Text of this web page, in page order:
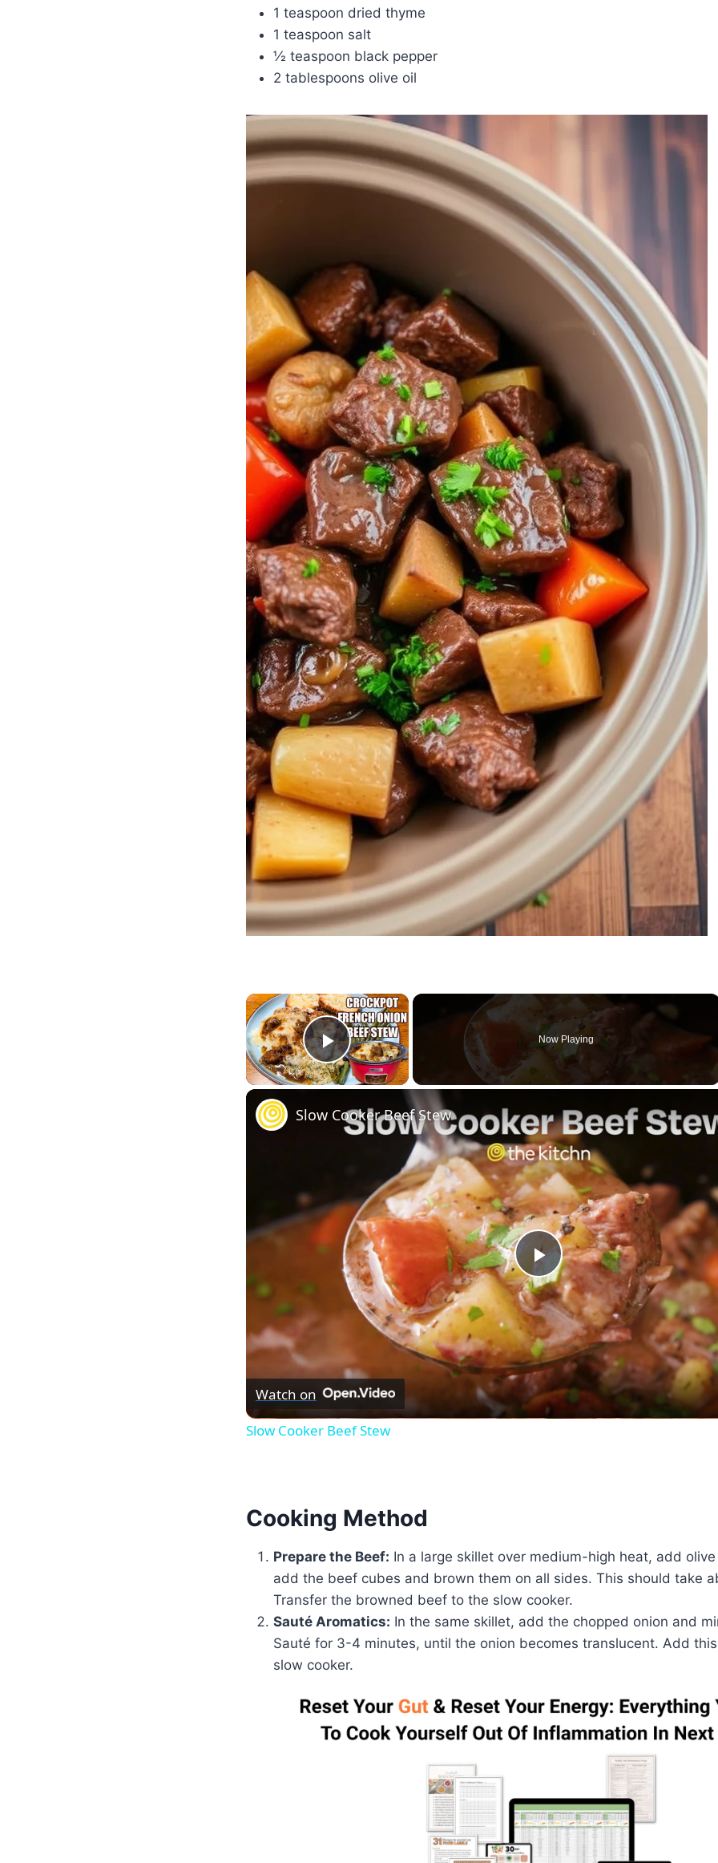
1 teaspoon dried thyme
1 teaspoon salt
½ teaspoon black pepper
2 tablespoons olive oil
×
Play Video
Now Playing
Play
Video
Slow Cooker Beef Stew
Watch on
Slow Cooker Beef Stew
Cooking Method
Prepare the Beef: In a large skillet over medium-high heat, add
add the beef cubes and brown them on all sides. This should take
Transfer the browned beef to the slow cooker.
Sauté Aromatics: In the same skillet, add the chopped onion and
Sauté for 3-4 minutes, until the onion becomes translucent. Add
slow cooker.